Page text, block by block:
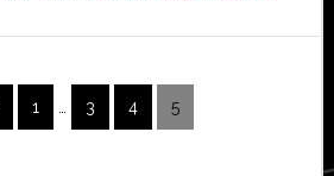
Page
1 Page
3 Page
4 Page
5